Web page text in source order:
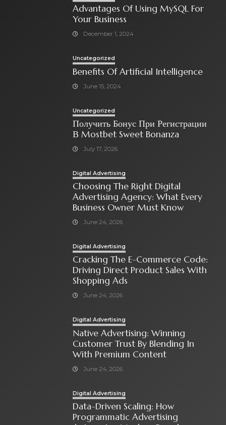
Advantages Of Using MySQL For
Your Business
December 1, 2024
Uncategorized
Benefits Of Artificial Intelligence
June 15, 2024
Uncategorized
Получить Бонус При Регистрации
В Mostbet Sweet Bonanza
July 17, 2026
Digital Advertising
Choosing The Right Digital
Advertising Agency: What Every
Business Owner Must Know
June 24, 2026
Digital Advertising
Cracking The E-Commerce Code:
Driving Direct Product Sales With
Shopping Ads
June 24, 2026
Digital Advertising
Native Advertising: Winning
Customer Trust By Blending In
With Premium Content
June 24, 2026
Digital Advertising
Data-Driven Scaling: How
Programmatic Advertising